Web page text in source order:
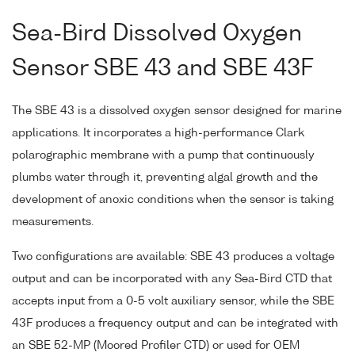
Sea-Bird Dissolved Oxygen
Sensor SBE 43 and SBE 43F
The SBE 43 is a dissolved oxygen sensor designed for marine
applications. It incorporates a high-performance Clark
polarographic membrane with a pump that continuously
plumbs water through it, preventing algal growth and the
development of anoxic conditions when the sensor is taking
measurements.
Two configurations are available: SBE 43 produces a voltage
output and can be incorporated with any Sea-Bird CTD that
accepts input from a 0-5 volt auxiliary sensor, while the SBE
43F produces a frequency output and can be integrated with
an SBE 52-MP (Moored Profiler CTD) or used for OEM